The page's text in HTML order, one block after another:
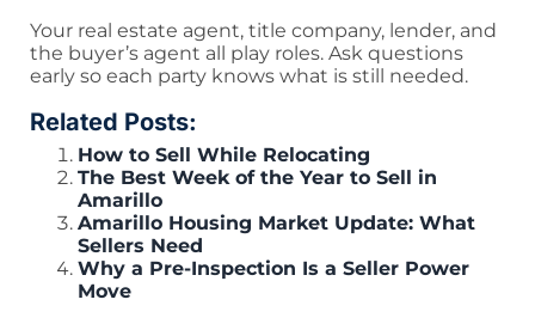
Your real estate agent, title company, lender, and
the buyer’s agent all play roles. Ask questions
early so each party knows what is still needed.
Related Posts:
How to Sell While Relocating
The Best Week of the Year to Sell in
Amarillo
Amarillo Housing Market Update: What
Sellers Need
Why a Pre-Inspection Is a Seller Power
Move